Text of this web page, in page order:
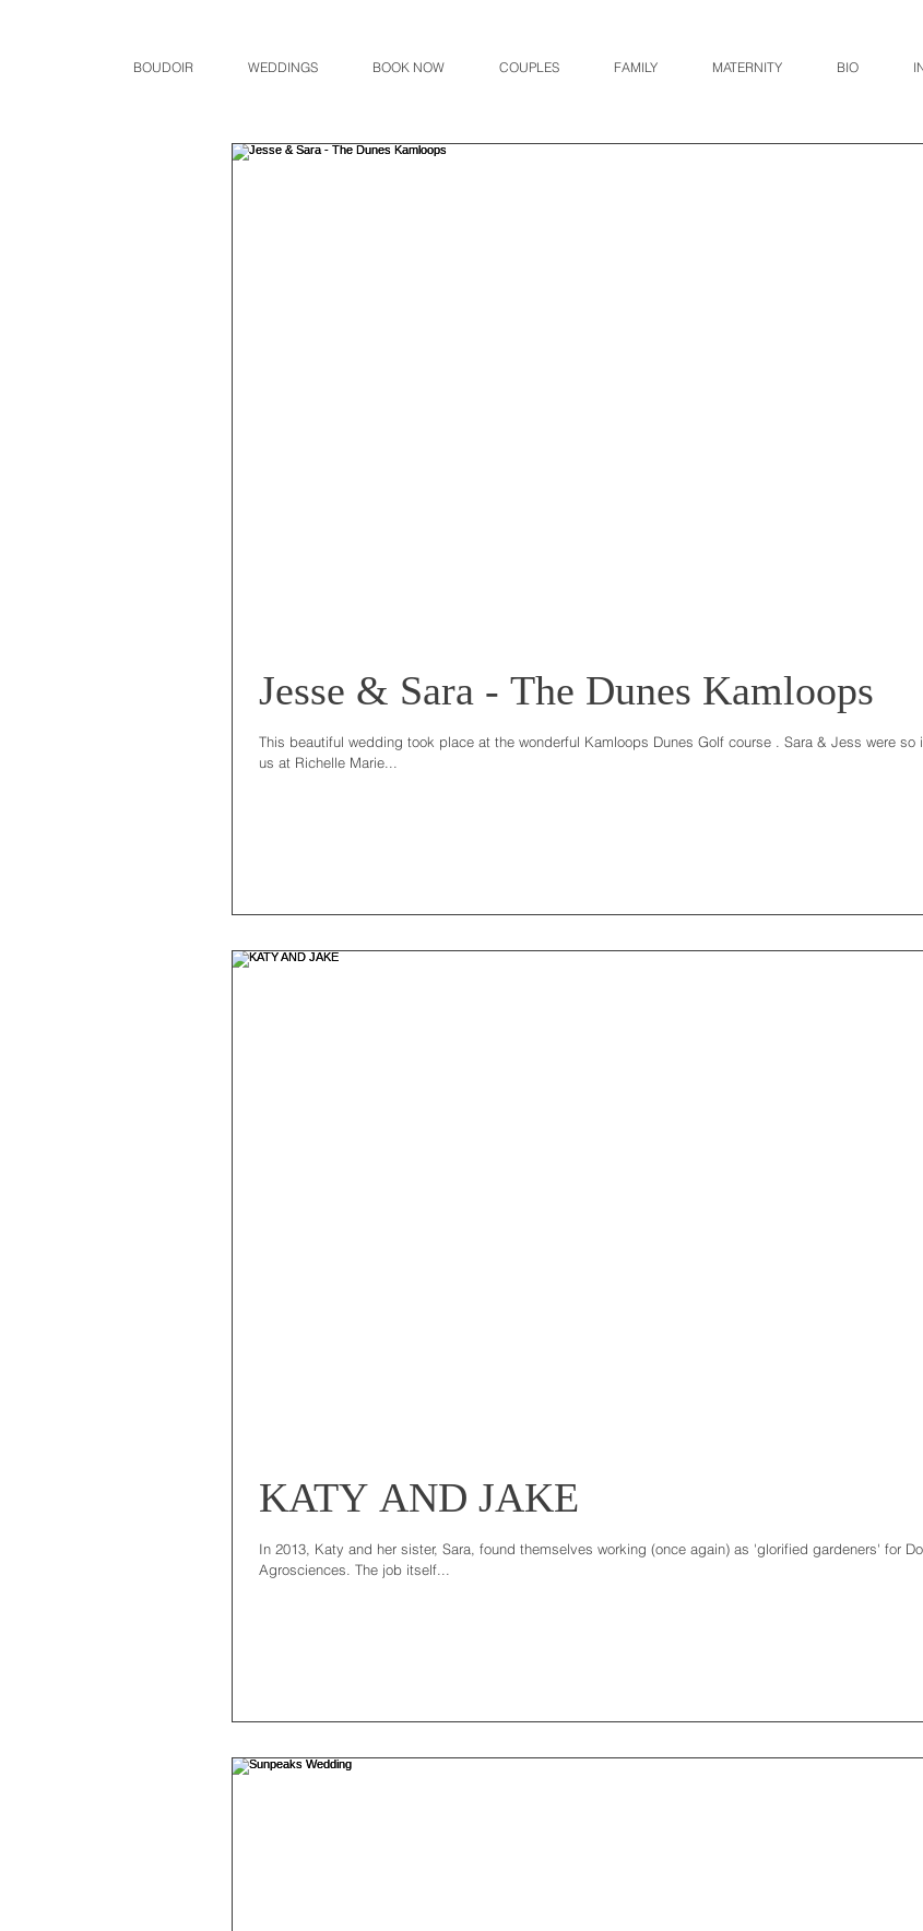
BOUDOIR WEDDINGS BOOK NOW COUPLES FAMILY MATERNITY BIO
Jesse & Sara - The Dunes Kamloops
This beautiful wedding took place at the wonderful Kamloops Dunes Golf course . Sara & Jess were so
us at Richelle Marie...
KATY AND JAKE
In 2013, Katy and her sister, Sara, found themselves working (once again) as 'glorified gardeners' for
Agrosciences. The job itself...